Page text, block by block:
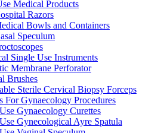
Medical Products
Razors
Bowls and Containers
Speculum
Single Use Instruments
Membrane Perforator
Brushes
Sterile Cervical Biopsy Forceps
For Gynaecology Procedures
Gynaecology Curettes
Gynecological Ayre Spatula